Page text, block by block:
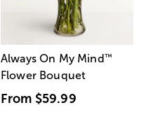
Always On My Mind ™
Flower Bouquet
From $59.99